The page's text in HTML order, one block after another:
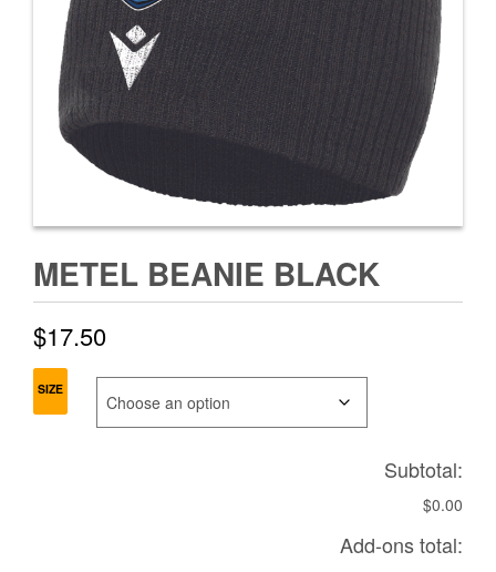
METEL BEANIE BLACK
$17.50
SIZE
Subtotal:
$0.00
Add-ons total: